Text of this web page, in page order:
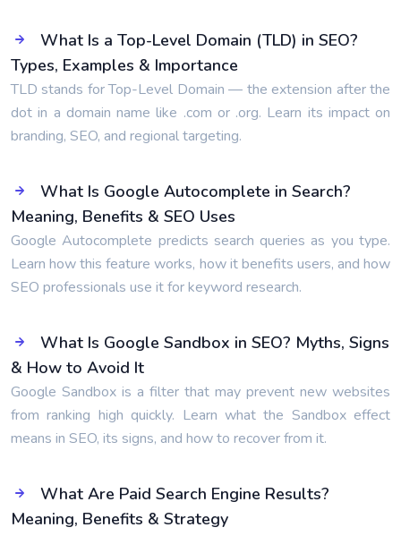
What Is a Top-Level Domain (TLD) in SEO?
Types, Examples & Importance
TLD stands for Top-Level Domain — the extension after the
dot in a domain name like .com or .org. Learn its impact on
branding, SEO, and regional targeting.
What Is Google Autocomplete in Search?
Meaning, Benefits & SEO Uses
Google Autocomplete predicts search queries as you type.
Learn how this feature works, how it benefits users, and how
SEO professionals use it for keyword research.
What Is Google Sandbox in SEO? Myths, Signs
& How to Avoid It
Google Sandbox is a filter that may prevent new websites
from ranking high quickly. Learn what the Sandbox effect
means in SEO, its signs, and how to recover from it.
What Are Paid Search Engine Results?
Meaning, Benefits & Strategy